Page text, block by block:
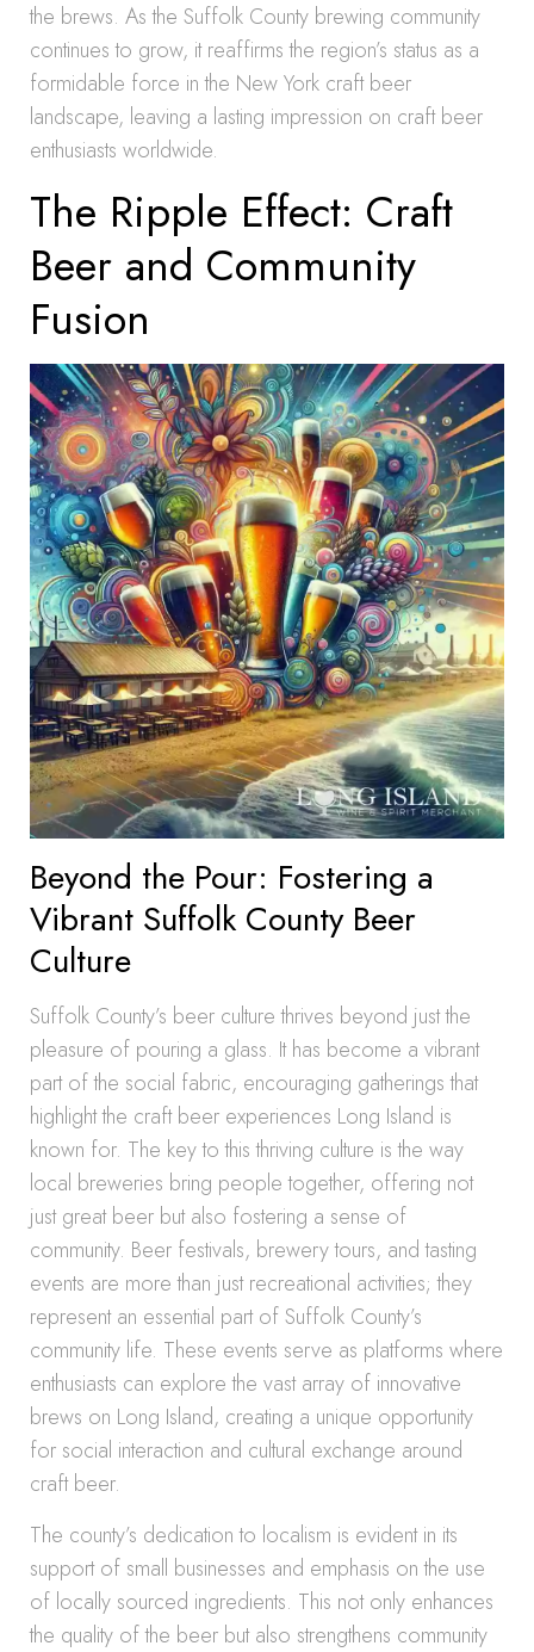
the brews. As the Suffolk County brewing community
continues to grow, it reaffirms the region’s status as a
formidable force in the New York craft beer
landscape, leaving a lasting impression on craft beer
enthusiasts worldwide.
The Ripple Effect: Craft
Beer and Community
Fusion
Beyond the Pour: Fostering a
Vibrant Suffolk County Beer
Culture
Suffolk County’s beer culture thrives beyond just the
pleasure of pouring a glass. It has become a vibrant
part of the social fabric, encouraging gatherings that
highlight the craft beer experiences Long Island is
known for. The key to this thriving culture is the way
local breweries bring people together, offering not
just great beer but also fostering a sense of
community. Beer festivals, brewery tours, and tasting
events are more than just recreational activities; they
represent an essential part of Suffolk County’s
community life. These events serve as platforms where
enthusiasts can explore the vast array of innovative
brews on Long Island, creating a unique opportunity
for social interaction and cultural exchange around
craft beer.
The county’s dedication to localism is evident in its
support of small businesses and emphasis on the use
of locally sourced ingredients. This not only enhances
the quality of the beer but also strengthens community